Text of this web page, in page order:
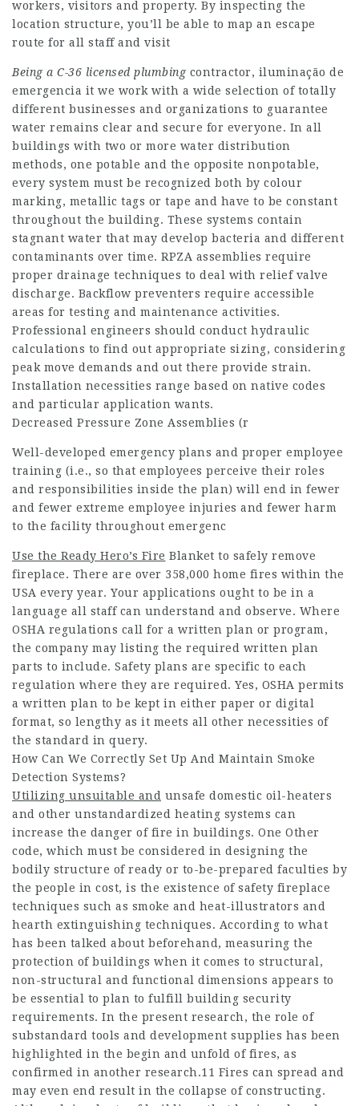
workers, visitors and property. By inspecting the
location structure, you’ll be able to map an escape
route for all staff and visit
Being a C-36 licensed plumbingcontractor, iluminação de
emergencia it we work with a wide selection of totally
different businesses and organizations to guarantee
water remains clear and secure for everyone. In all
buildings with two or more water distribution
methods, one potable and the opposite nonpotable,
every system must be recognized both by colour
marking, metallic tags or tape and have to be constant
throughout the building. These systems contain
stagnant water that may develop bacteria and different
contaminants over time. RPZA assemblies require
proper drainage techniques to deal with relief valve
discharge. Backflow preventers require accessible
areas for testing and maintenance activities.
Professional engineers should conduct hydraulic
calculations to find out appropriate sizing, considering
peak move demands and out there provide strain.
Installation necessities range based on native codes
and particular application wants.
Decreased Pressure Zone Assemblies (r
Well-developed emergency plans and proper employee
training (i.e., so that employees perceive their roles
and responsibilities inside the plan) will end in fewer
and fewer extreme employee injuries and fewer harm
to the facility throughout emergenc
Use the Ready Hero’s Fire Blanket to safely remove
fireplace. There are over 358,000 home fires within the
USA every year. Your applications ought to be in a
language all staff can understand and observe. Where
OSHA regulations call for a written plan or program,
the company may listing the required written plan
parts to include. Safety plans are specific to each
regulation where they are required. Yes, OSHA permits
a written plan to be kept in either paper or digital
format, so lengthy as it meets all other necessities of
the standard in query.
How Can We Correctly Set Up And Maintain Smoke
Detection Systems?
Utilizing unsuitable and unsafe domestic oil-heaters
and other unstandardized heating systems can
increase the danger of fire in buildings. One Other
code, which must be considered in designing the
bodily structure of ready or to-be-prepared faculties by
the people in cost, is the existence of safety fireplace
techniques such as smoke and heat-illustrators and
hearth extinguishing techniques. According to what
has been talked about beforehand, measuring the
protection of buildings when it comes to structural,
non-structural and functional dimensions appears to
be essential to plan to fulfill building security
requirements. In the present research, the role of
substandard tools and development supplies has been
highlighted in the begin and unfold of fires, as
confirmed in another research.11 Fires can spread and
may even end result in the collapse of constructing.